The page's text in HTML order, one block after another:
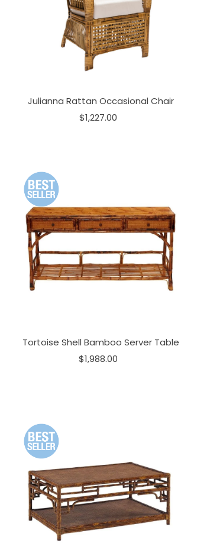
Julianna Rattan Occasional Chair
$1,227.00
Tortoise Shell Bamboo Server Table
$1,988.00